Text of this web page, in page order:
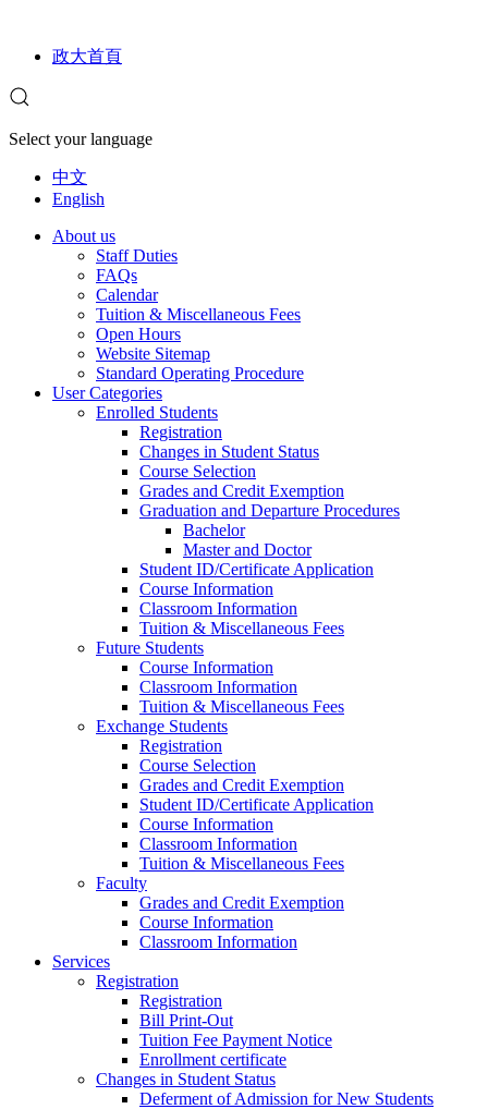
政大首頁
Select your language
中文
English
About us
Staff Duties
FAQs
Calendar
Tuition & Miscellaneous Fees
Open Hours
Website Sitemap
Standard Operating Procedure
User Categories
Enrolled Students
Registration
Changes in Student Status
Course Selection
Grades and Credit Exemption
Graduation and Departure Procedures
Bachelor
Master and Doctor
Student ID/Certificate Application
Course Information
Classroom Information
Tuition & Miscellaneous Fees
Future Students
Course Information
Classroom Information
Tuition & Miscellaneous Fees
Exchange Students
Registration
Course Selection
Grades and Credit Exemption
Student ID/Certificate Application
Course Information
Classroom Information
Tuition & Miscellaneous Fees
Faculty
Grades and Credit Exemption
Course Information
Classroom Information
Services
Registration
Registration
Bill Print-Out
Tuition Fee Payment Notice
Enrollment certificate
Changes in Student Status
Deferment of Admission for New Students